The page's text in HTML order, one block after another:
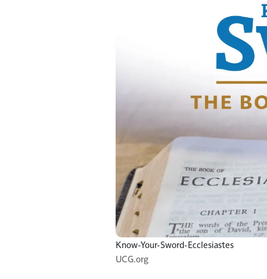
Know-Your-Sword-Ecclesiastes
UCG.org